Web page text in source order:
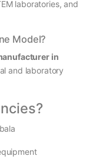
laboratories, and
Model?
in
and laboratory